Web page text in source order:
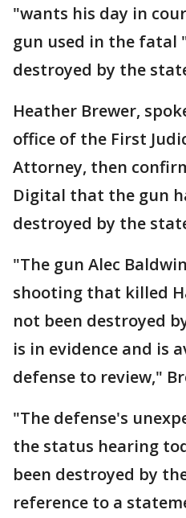
"wants his day in
gun used in the fatal
destroyed by the
Heather Brewer,
office of the First
Attorney, then
Digital that the gun
destroyed by the
"The gun Alec
shooting that killed
not been destroyed
is in evidence and is
defense to review,"
"The defense's
the status hearing
been destroyed by
reference to a